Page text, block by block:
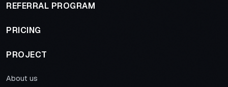
REFERRAL PROGRAM
PRICING
PROJECT
About us